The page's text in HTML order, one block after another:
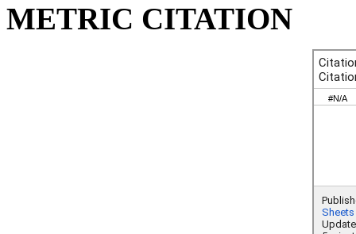
METRIC CITATION